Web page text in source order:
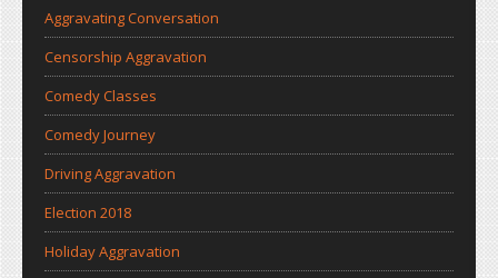
Aggravating Conversation
Censorship Aggravation
Comedy Classes
Comedy Journey
Driving Aggravation
Election 2018
Holiday Aggravation